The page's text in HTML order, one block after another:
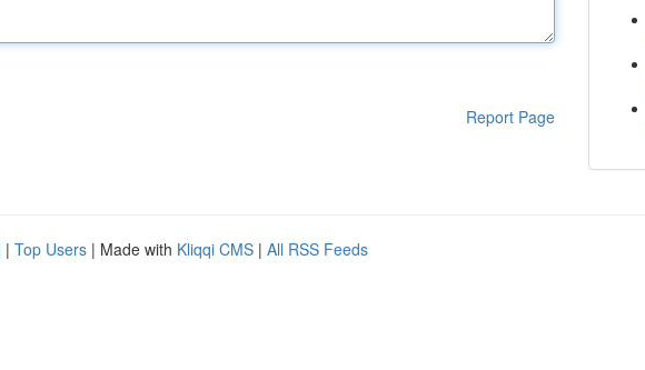
Report Page
| Top Users | Made with Kliqqi CMS | All RSS Feeds